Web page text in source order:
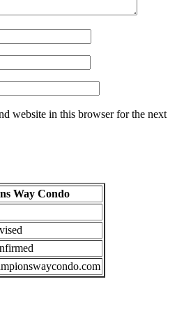
website in this browser for the next
Way Condo